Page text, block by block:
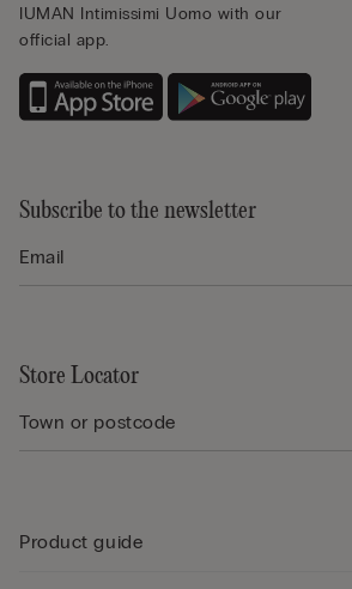
IUMAN Intimissimi Uomo with our
official app.
Subscribe to the newsletter
Store Locator
Product guide